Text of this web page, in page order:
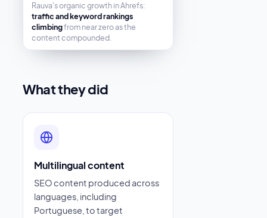
Rauva's organic growth in Ahrefs:
traffic and keyword rankings
climbingfrom near zero as the
content compounded.
What they did
Multilingual content
SEO content produced across
languages, including
Portuguese, to target